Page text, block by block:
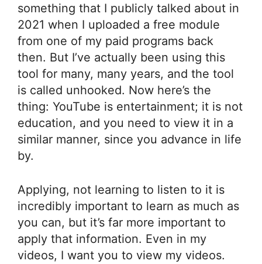
something that I publicly talked about in
2021 when I uploaded a free module
from one of my paid programs back
then. But I’ve actually been using this
tool for many, many years, and the tool
is called unhooked. Now here’s the
thing: YouTube is entertainment; it is not
education, and you need to view it in a
similar manner, since you advance in life
by.
Applying, not learning to listen to it is
incredibly important to learn as much as
you can, but it’s far more important to
apply that information. Even in my
videos, I want you to view my videos.